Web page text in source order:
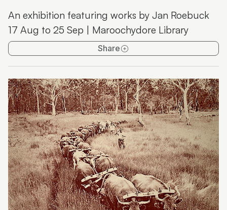
Christine Hopkins | Magicality–Interplay of Light and
Shadow
Our Mid-Century Coast;Australian Photographer
Duncan McDermant;Collector Kirsten Busteed
figures and still life
Megan Corrie: Aluminum and Ink
Jan Roebuck | Bygone Days
Wendy Bradford: Mindful Wanderings
An exhibition featuring works by Jan Roebuck
17 Aug to 25 Sep | Maroochydore Library
Share